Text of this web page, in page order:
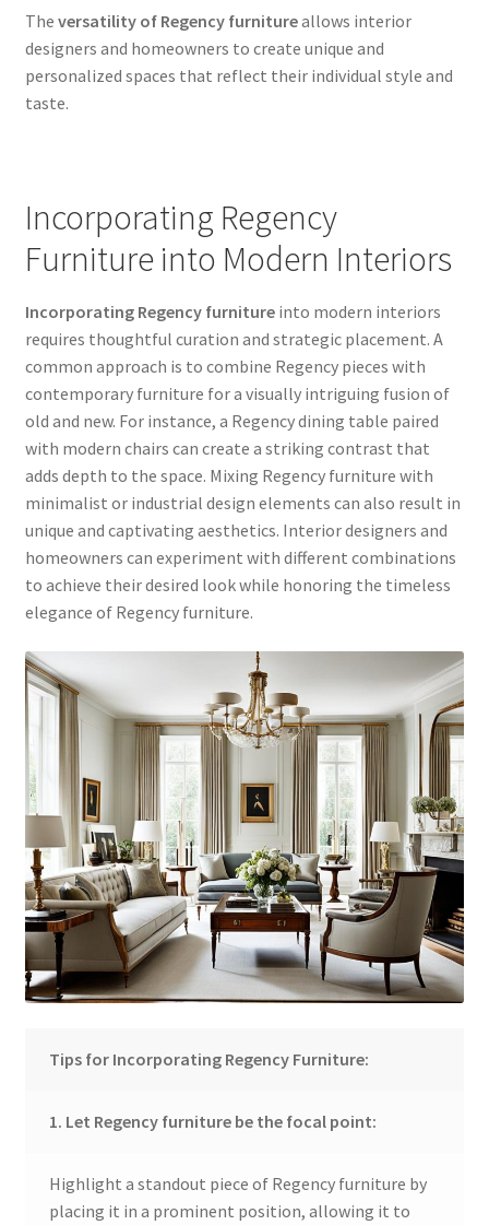
The versatility of Regency furnitureallows interior
designers and homeowners to create unique and
personalized spaces that reflect their individual style and
taste.
Incorporating Regency
Furniture into Modern Interiors
Incorporating Regency furnitureinto modern interiors
requires thoughtful curation and strategic placement. A
common approach is to combine Regency pieces with
contemporary furniture for a visually intriguing fusion of
old and new. For instance, a Regency dining table paired
with modern chairs can create a striking contrast that
adds depth to the space. Mixing Regency furniture with
minimalist or industrial design elements can also result in
unique and captivating aesthetics. Interior designers and
homeowners can experiment with different combinations
to achieve their desired look while honoring the timeless
elegance of Regency furniture.
Tips for Incorporating Regency Furniture:
1. Let Regency furniture be the focal point:
Highlight a standout piece of Regency furniture by
placing it in a prominent position, allowing it to